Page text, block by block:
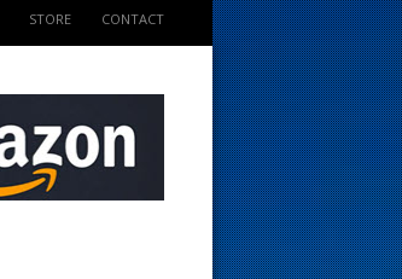
STORE CONTACT